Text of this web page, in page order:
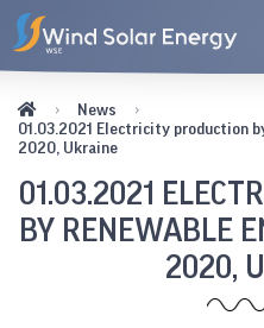
News
01.03.2021 Electricity production
2020, Ukraine
01.03.2021
BY RENEWABLE
2020,